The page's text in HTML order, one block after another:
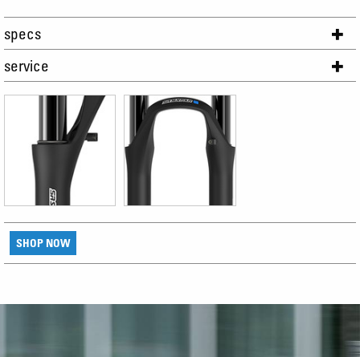
specs
service
SHOP NOW